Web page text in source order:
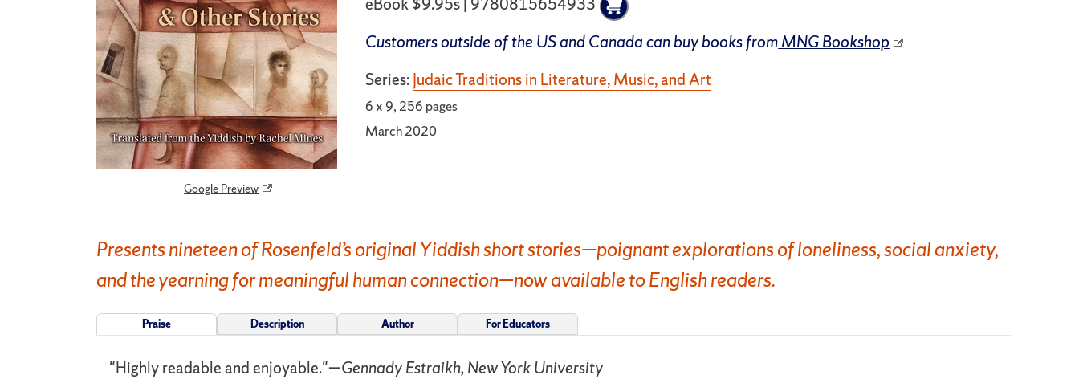
Google Preview
eBook $9.95s | 9780815654933
Customers outside of the US and Canada can buy books fromMNG Bookshop
Series:Judaic Traditions in Literature, Music, and Art
6 x 9, 256 pages
March 2020
Presents nineteen of Rosenfeld’s original Yiddish short stories—poignant explorations of loneliness, social anxiety,
and the yearning for meaningful human connection—now available to English readers.
Praise Description Author For Educators
"Highly readable and enjoyable."—Gennady Estraikh, New York University